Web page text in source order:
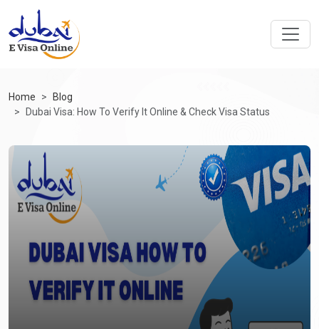
Home
Blog
Dubai Visa: How To Verify It Online & Check Visa Status